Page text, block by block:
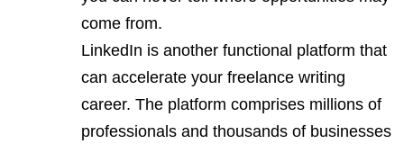
come from.
LinkedIn is another functional platform that
can accelerate your freelance writing
career. The platform comprises millions of
professionals and thousands of businesses